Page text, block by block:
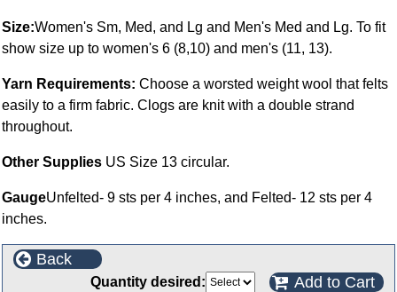
Size:Women's Sm, Med, and Lg and Men's Med and Lg. To fit
show size up to women's 6 (8,10) and men's (11, 13).
Yarn Requirements: Choose a worsted weight wool that felts
easily to a firm fabric. Clogs are knit with a double strand
throughout.
Other Supplies US Size 13 circular.
GaugeUnfelted- 9 sts per 4 inches, and Felted- 12 sts per 4
inches.
Back
Quantity desired: Add to Cart